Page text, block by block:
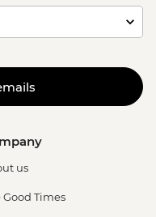
us
Good Times